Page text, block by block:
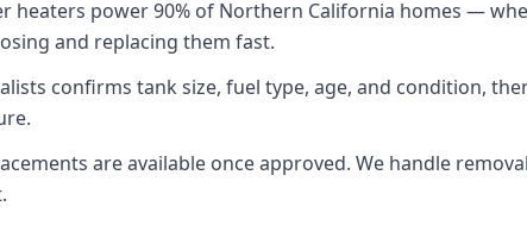
heaters power 90% of Northern California homes —
and replacing them fast.
confirms tank size, fuel type, age, and condition,
are available once approved. We handle